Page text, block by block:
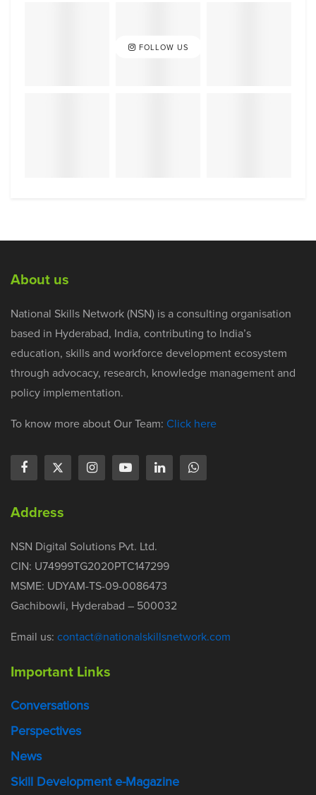
FOLLOW US
About us
National Skills Network (NSN) is a consulting organisation
based in Hyderabad, India, contributing to India’s
education, skills and workforce development ecosystem
through advocacy, research, knowledge management and
policy implementation.
To know more about Our Team: Click here
Address
NSN Digital Solutions Pvt. Ltd.
CIN: U74999TG2020PTC147299
MSME: UDYAM-TS-09-0086473
Gachibowli, Hyderabad – 500032
Email us: contact@nationalskillsnetwork.com
Important Links
Conversations
Perspectives
News
Skill Development e-Magazine